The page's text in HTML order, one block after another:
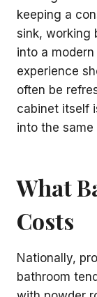
keeping a
sink, working
into a
experience
often be
cabinet itself
into the
What
Costs
Nationally,
bathroom